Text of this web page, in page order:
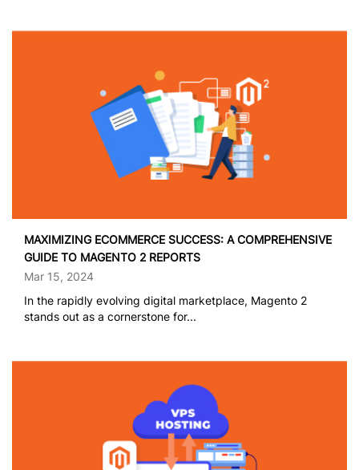
MAXIMIZING ECOMMERCE SUCCESS: A COMPREHENSIVE
GUIDE TO MAGENTO 2 REPORTS
Mar 15, 2024
In the rapidly evolving digital marketplace, Magento 2
stands out as a cornerstone for...